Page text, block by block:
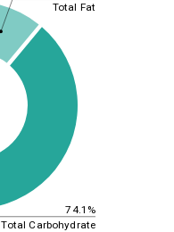
74.1%
Total Fat
Total Carbohydrate